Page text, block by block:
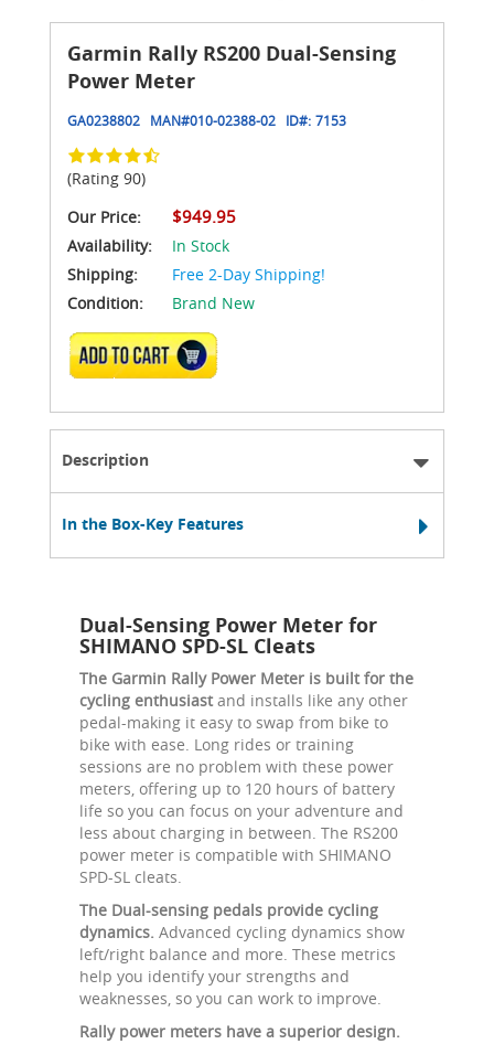
Garmin Rally RS200 Dual-Sensing
Power Meter
GA0238802 MAN#010-02388-02 ID#: 7153
(Rating 90)
Our Price:
$949.95
Availability:
In Stock
Shipping:
Free 2-Day Shipping!
Condition:
Brand New
ADD TO CART
Description
In the Box-Key Features
Dual-Sensing Power Meter for
SHIMANO SPD-SL Cleats
The Garmin Rally Power Meter is built for the
cycling enthusiast and installs like any other
pedal-making it easy to swap from bike to
bike with ease. Long rides or training
sessions are no problem with these power
meters, offering up to 120 hours of battery
life so you can focus on your adventure and
less about charging in between. The RS200
power meter is compatible with SHIMANO
SPD-SL cleats.
The Dual-sensing pedals provide cycling
dynamics. Advanced cycling dynamics show
left/right balance and more. These metrics
help you identify your strengths and
weaknesses, so you can work to improve.
Rally power meters have a superior design.